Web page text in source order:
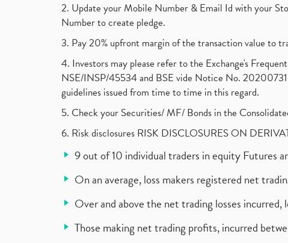
2. Update your Mobile Number & Email Id with your
Number to create pledge.
3. Pay 20% upfront margin of the transaction value to
4. Investors may please refer to the Exchange's
NSE/INSP/45534 and BSE vide Notice No.
guidelines issued from time to time in this regard.
5. Check your Securities/ MF/ Bonds in the
6. Risk disclosures RISK DISCLOSURES ON
9 out of 10 individual traders in equity Futures
On an average, loss makers registered net
Over and above the net trading losses
Those making net trading profits, incurred